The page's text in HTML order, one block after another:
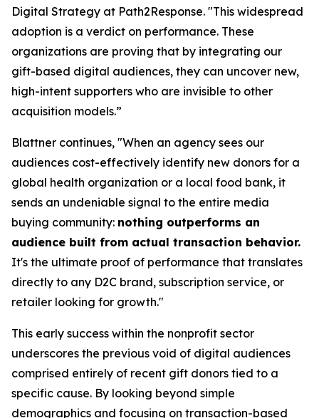
Digital Strategy at Path2Response. "This widespread
adoption is a verdict on performance. These
organizations are proving that by integrating our
gift-based digital audiences, they can uncover new,
high-intent supporters who are invisible to other
acquisition models.”
Blattner continues, "When an agency sees our
audiences cost-effectively identify new donors for a
global health organization or a local food bank, it
sends an undeniable signal to the entire media
buying community: nothing outperforms an
audience built from actual transaction behavior.
It's the ultimate proof of performance that translates
directly to any D2C brand, subscription service, or
retailer looking for growth."
This early success within the nonprofit sector
underscores the previous void of digital audiences
comprised entirely of recent gift donors tied to a
specific cause. By looking beyond simple
demographics and focusing on transaction-based